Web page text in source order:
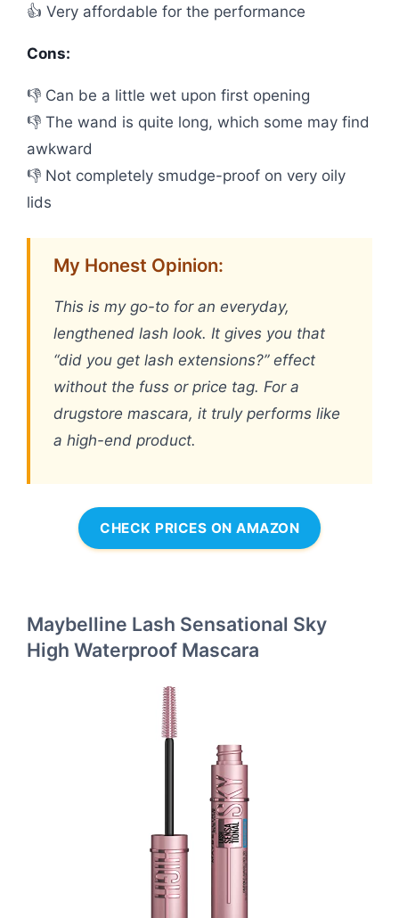
👍 Very affordable for the performance
Cons:
👎 Can be a little wet upon first opening
👎 The wand is quite long, which some may find
awkward
👎 Not completely smudge-proof on very oily
lids
My Honest Opinion:
This is my go-to for an everyday,
lengthened lash look. It gives you that
“did you get lash extensions?” effect
without the fuss or price tag. For a
drugstore mascara, it truly performs like
a high-end product.
CHECK PRICES ON AMAZON
Maybelline Lash Sensational Sky
High Waterproof Mascara